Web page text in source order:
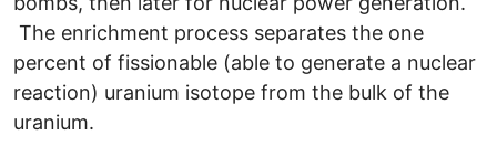
The enrichment process separates the one
percent of fissionable (able to generate a nuclear
reaction) uranium isotope from the bulk of the
uranium.